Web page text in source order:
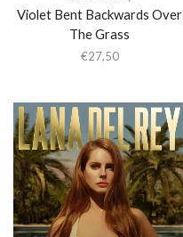
Violet Bent Backwards Over
The Grass
€27,50